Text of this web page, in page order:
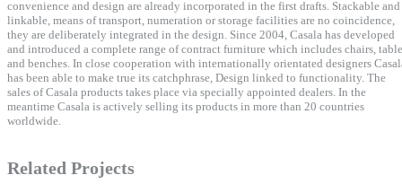
convenience and design are already incorporated in the first drafts. Stackable and
linkable, means of transport, numeration or storage facilities are no coincidence,
they are deliberately integrated in the design. Since 2004, Casala has developed
and introduced a complete range of contract furniture which includes chairs,
and benches. In close cooperation with internationally orientated designers
has been able to make true its catchphrase, Design linked to functionality. The
sales of Casala products takes place via specially appointed dealers. In the
meantime Casala is actively selling its products in more than 20 countries
worldwide.
Related Projects